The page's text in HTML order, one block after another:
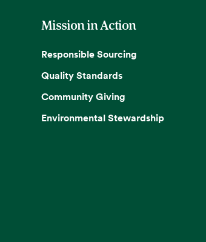
Mission in Action
Responsible Sourcing
Quality Standards
Community Giving
Environmental Stewardship